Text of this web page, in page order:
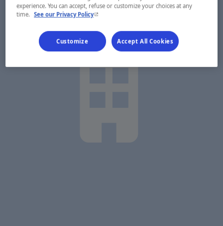
experience. You can accept, refuse or customize your choices at any
time. See our Privacy Policy- This hyperlink will open in a new window.
Customize Accept All Cookies